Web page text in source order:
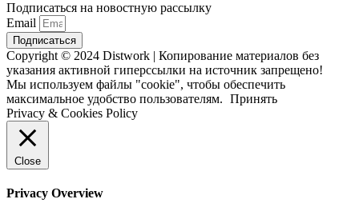
Подписаться на новостную рассылку
Email
Подписаться
Copyright © 2024 Distwork | Копирование материалов без
указания активной гиперссылки на источник запрещено!
Мы используем файлы "cookie", чтобы обеспечить
максимальное удобство пользователям. Принять
Privacy & Cookies Policy
Close
Privacy Overview